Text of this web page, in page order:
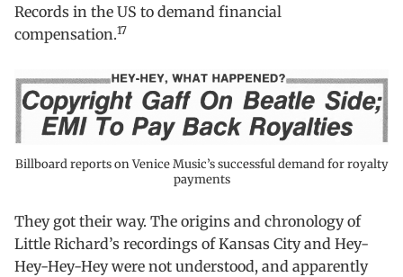
Records in the US to demand financial
compensation.17
Billboard reports on Venice Music’s successful demand for royalty
payments
They got their way. The origins and chronology of
Little Richard’s recordings of Kansas City and Hey-
Hey-Hey-Hey were not understood, and apparently